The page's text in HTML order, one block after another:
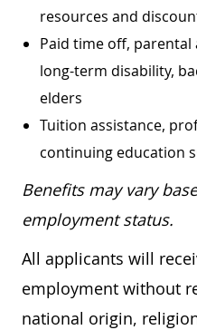
resources and
Paid time off, parental
long-term disability,
elders
Tuition assistance,
continuing education
Benefits may vary
employment status.
All applicants will
employment without
national origin,